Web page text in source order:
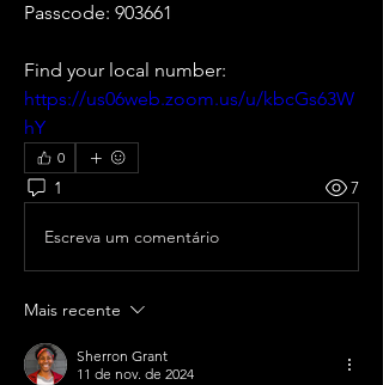
Passcode: 903661
https://us06web.zoom.us/u/kbcGs63W
hY
0
1 7
Escreva um comentário
Mais recente
Sherron Grant
11 de nov. de 2024